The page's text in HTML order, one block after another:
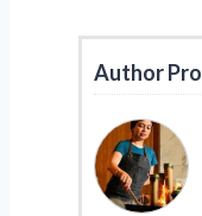
Author